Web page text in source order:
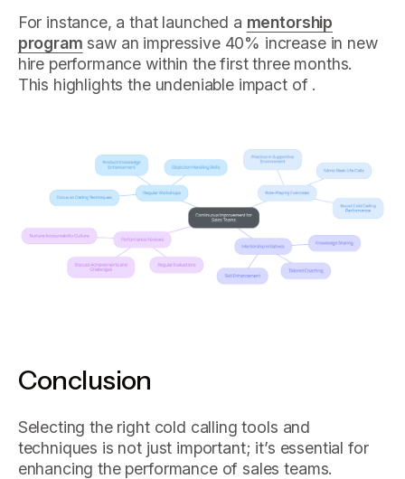
For instance, a that launched a mentorship
program saw an impressive 40% increase in new
hire performance within the first three months.
This highlights the undeniable impact of .
Conclusion
Selecting the right cold calling tools and
techniques is not just important; it’s essential for
enhancing the performance of sales teams.